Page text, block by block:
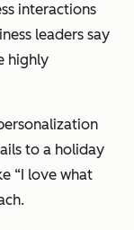
interactions
leaders say
highly
to a holiday
“I love what